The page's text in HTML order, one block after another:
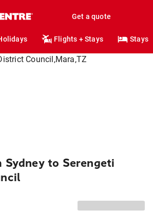
Get a quote
Flights + Stays Stays
to Serengeti